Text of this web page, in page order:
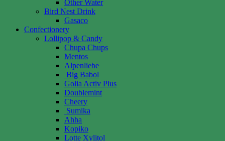
Other Water
Bird Nest Drink
Gasaco
Confectionery
Lollipop & Candy
Chupa Chups
Mentos
Alpenliebe
Big Babol
Golia Activ Plus
Doublemint
Cheery
Sumika
Ahha
Kopiko
Lotte Xylitol